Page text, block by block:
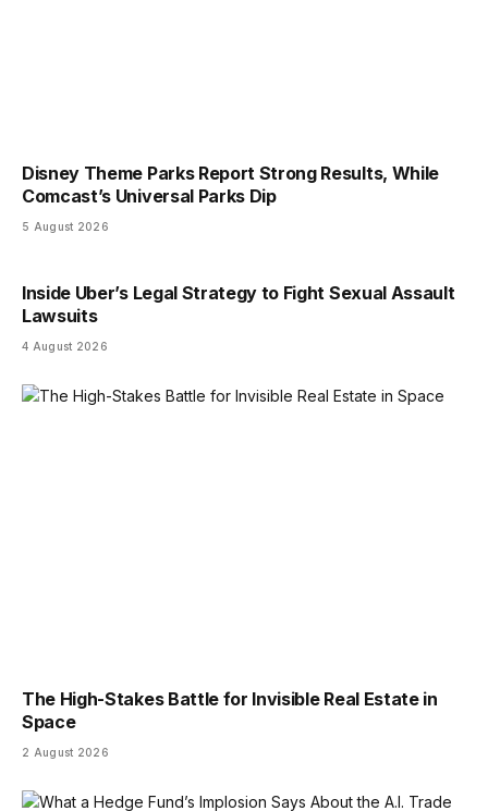
Disney Theme Parks Report Strong Results, While
Comcast’s Universal Parks Dip
5 August 2026
Inside Uber’s Legal Strategy to Fight Sexual Assault
Lawsuits
4 August 2026
The High-Stakes Battle for Invisible Real Estate in
Space
2 August 2026